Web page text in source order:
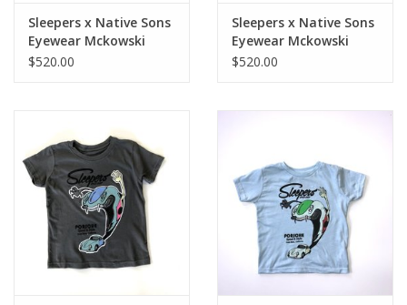
Sleepers x Native Sons
Eyewear Mckowski
Black/Black Mid-Green
$520.00
Sleepers x Native Sons
Eyewear Mckowski
Black/Honey Tortoise
$520.00